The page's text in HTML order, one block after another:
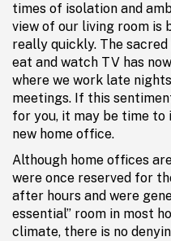
times of isolation and
view of our living room is
really quickly. The
eat and watch TV has
where we work late
meetings. If this
for you, it may be time
new home office.
Although home offices
were once reserved for
after hours and were
essential” room in most
climate, there is no